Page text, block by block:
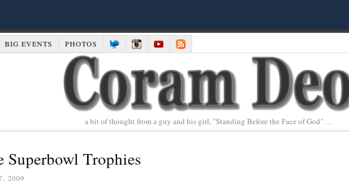
BIG EVENTS PHOTOS
a bit of thought from a guy and his girl, "Standing Before the Face of God" …
Superbowl Trophies
2009